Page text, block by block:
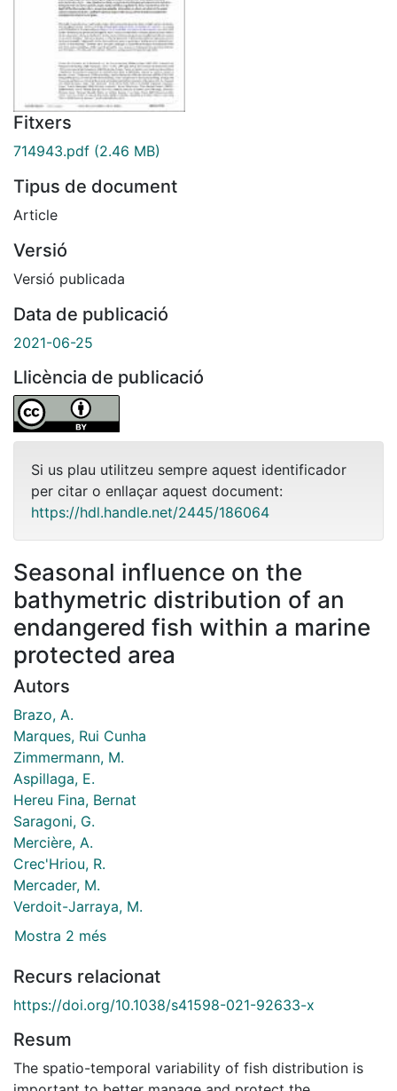
Fitxers
714943.pdf (2.46 MB)
Tipus de document
Article
Versió
Versió publicada
Data de publicació
2021-06-25
Llicència de publicació
Si us plau utilitzeu sempre aquest identificador
per citar o enllaçar aquest document:
https://hdl.handle.net/2445/186064
Seasonal influence on the
bathymetric distribution of an
endangered fish within a marine
protected area
Autors
Brazo, A.
Marques, Rui Cunha
Zimmermann, M.
Aspillaga, E.
Hereu Fina, Bernat
Saragoni, G.
Mercière, A.
Crec'Hriou, R.
Mercader, M.
Verdoit-Jarraya, M.
Mostra 2 més
Recurs relacionat
https://doi.org/10.1038/s41598-021-92633-x
Resum
The spatio-temporal variability of fish distribution is